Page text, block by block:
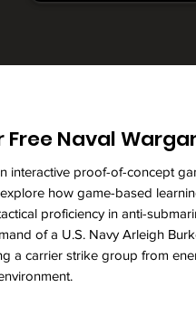
Free Naval
interactive proof-of-concept
how game-based
proficiency in anti-
of a U.S. Navy Arleigh
a carrier strike group from